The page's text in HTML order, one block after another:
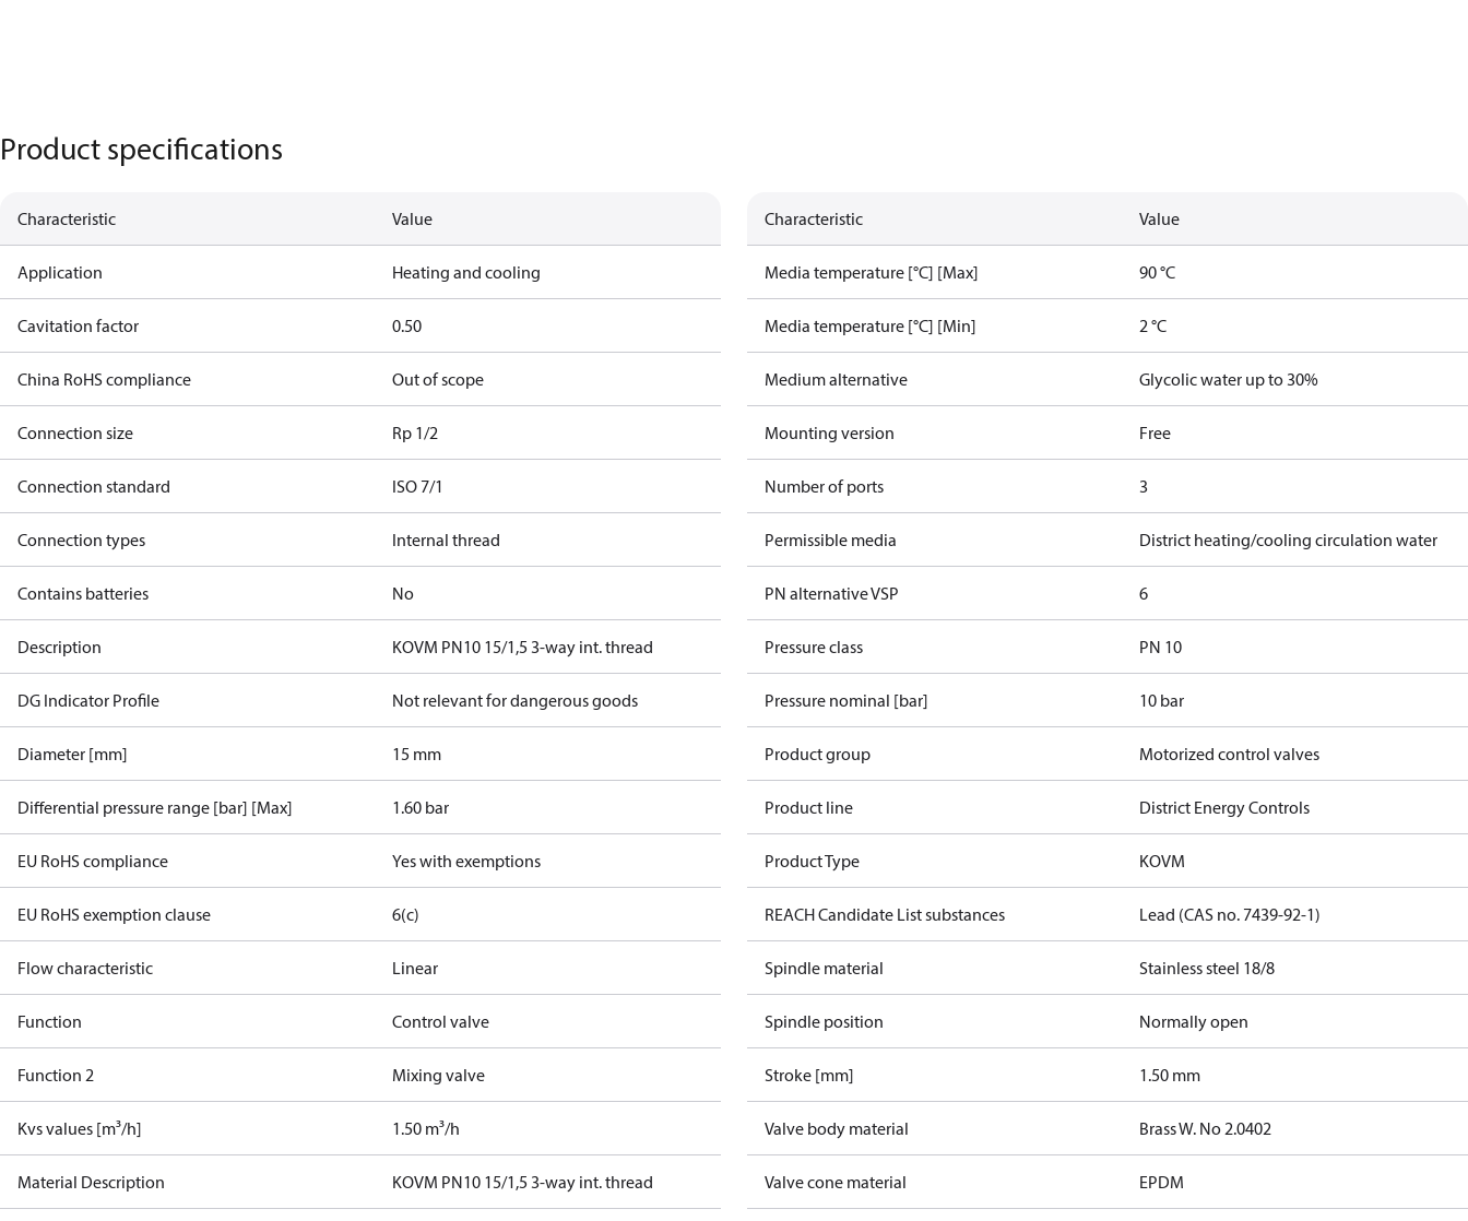
Product specifications
Characteristic Value
Application Heating and cooling
Cavitation factor 0.50
China RoHS compliance Out of scope
Connection size Rp 1/2
Connection standard ISO 7/1
Connection types Internal thread
Contains batteries No
Description KOVM PN10 15/1,5 3-way int. thread
DG Indicator Profile Not relevant for dangerous goods
Diameter [mm] 15 mm
Differential pressure range [bar] [Max] 1.60 bar
EU RoHS compliance Yes with exemptions
EU RoHS exemption clause 6(c)
Flow characteristic Linear
Function Control valve
Function 2 Mixing valve
Kvs values [m³/h] 1.50 m³/h
Material Description KOVM PN10 15/1,5 3-way int. thread
Characteristic Value
Media temperature [°C] [Max] 90 °C
Media temperature [°C] [Min] 2 °C
Medium alternative Glycolic water up to 30%
Mounting version Free
Number of ports 3
Permissible media District heating/cooling circulation water
PN alternative VSP 6
Pressure class PN 10
Pressure nominal [bar] 10 bar
Product group Motorized control valves
Product line District Energy Controls
Product Type KOVM
REACH Candidate List substances Lead (CAS no. 7439-92-1)
Spindle material Stainless steel 18/8
Spindle position Normally open
Stroke [mm] 1.50 mm
Valve body material Brass W. No 2.0402
Valve cone material EPDM